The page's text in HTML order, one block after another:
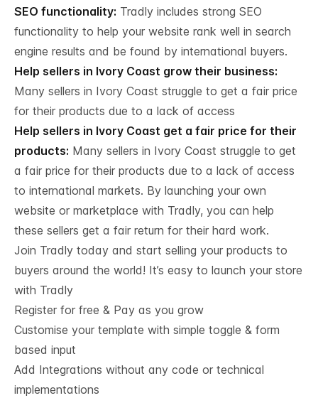
SEO functionality: Tradly includes strong SEO
functionality to help your website rank well in search
engine results and be found by international buyers.
Help sellers in Ivory Coast grow their business:
Many sellers in Ivory Coast struggle to get a fair price
for their products due to a lack of access
Help sellers in Ivory Coast get a fair price for their
products: Many sellers in Ivory Coast struggle to get
a fair price for their products due to a lack of access
to international markets. By launching your own
website or marketplace with Tradly, you can help
these sellers get a fair return for their hard work.
Join Tradly today and start selling your products to
buyers around the world! It’s easy to launch your store
with Tradly
Register for free & Pay as you grow
Customise your template with simple toggle & form
based input
Add Integrations without any code or technical
implementations